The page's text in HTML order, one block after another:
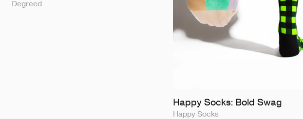
Degreed
Happy Socks: Bold Swag
Happy Socks